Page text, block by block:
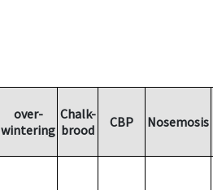
over-
wintering
Chalk-
brood
CBP Nosemosis